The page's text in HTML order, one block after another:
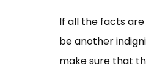
If all the facts
be another
make sure that